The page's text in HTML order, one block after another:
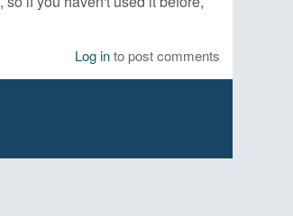
Log into post comments